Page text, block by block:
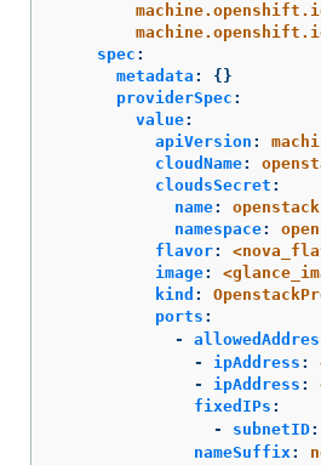
spec :
metadata :
{}
providerSpec :
value:
apiVersion :
cloudName:
cloudsSecret :
name:
namespace:
flavor:
image:
kind :
ports :
-
-
ipAddress :
-
ipAddress :
fixedIPs :
-
subnetID:
nameSuffix: